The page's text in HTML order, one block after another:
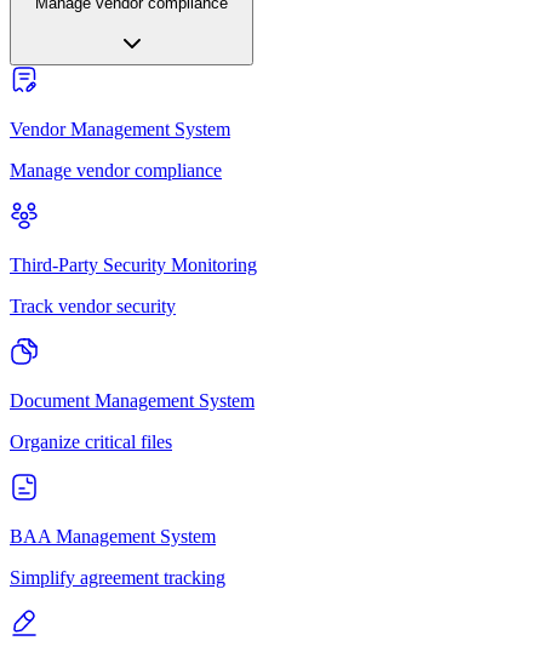
Vendor Management System
Manage vendor compliance
Third-Party Security Monitoring
Track vendor security
Document Management System
Organize critical files
BAA Management System
Simplify agreement tracking